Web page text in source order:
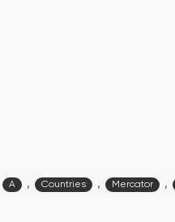
A , Countries , Mercator ,